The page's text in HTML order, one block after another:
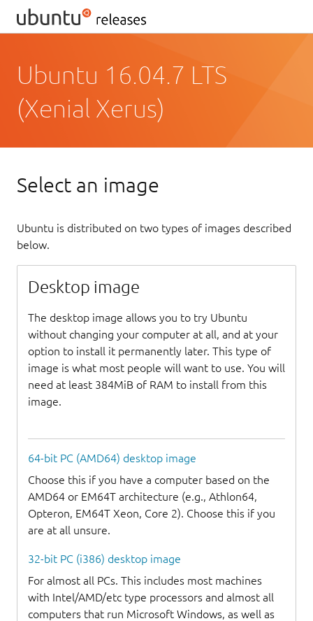
Ubuntu 16.04.7 LTS
(Xenial Xerus)
Select an image
Ubuntu is distributed on two types of images described
below.
Desktop image
The desktop image allows you to try Ubuntu
without changing your computer at all, and at your
option to install it permanently later. This type of
image is what most people will want to use. You will
need at least 384MiB of RAM to install from this
image.
64-bit PC (AMD64) desktop image
Choose this if you have a computer based on the
AMD64 or EM64T architecture (e.g., Athlon64,
Opteron, EM64T Xeon, Core 2). Choose this if you
are at all unsure.
32-bit PC (i386) desktop image
For almost all PCs. This includes most machines
with Intel/AMD/etc type processors and almost all
computers that run Microsoft Windows, as well as